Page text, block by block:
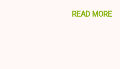
for her fireplace at a more
amount is great! (Girl
dating said guy, but girl made
to be nice and playing the
call said girl on New Year's
READ MORE